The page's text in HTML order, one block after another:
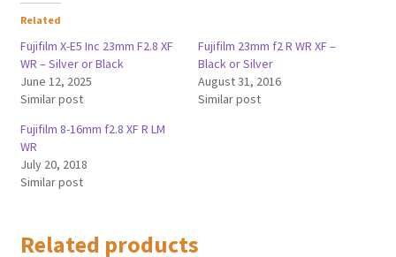
Related
Fujifilm X-E5 Inc 23mm F2.8 XF
WR – Silver or Black
June 12, 2025
Similar post
Fujifilm 23mm f2 R WR XF –
Black or Silver
August 31, 2016
Similar post
Fujifilm 8-16mm f2.8 XF R LM
WR
July 20, 2018
Similar post
Related products